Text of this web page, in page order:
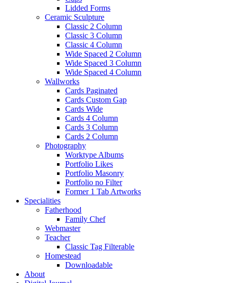
Lidded Forms
Ceramic Sculpture
Classic 2 Column
Classic 3 Column
Classic 4 Column
Wide Spaced 2 Column
Wide Spaced 3 Column
Wide Spaced 4 Column
Wallworks
Cards Paginated
Cards Custom Gap
Cards Wide
Cards 4 Column
Cards 3 Column
Cards 2 Column
Photography
Worktype Albums
Portfolio Likes
Portfolio Masonry
Portfolio no Filter
Former 1 Tab Artworks
Specialities
Fatherhood
Family Chef
Webmaster
Teacher
Classic Tag Filterable
Homestead
Downloadable
About